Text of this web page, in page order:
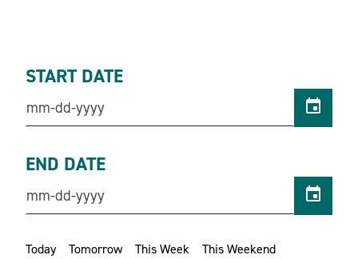
Today Tomorrow This Week
This Weekend
START DATE
END DATE